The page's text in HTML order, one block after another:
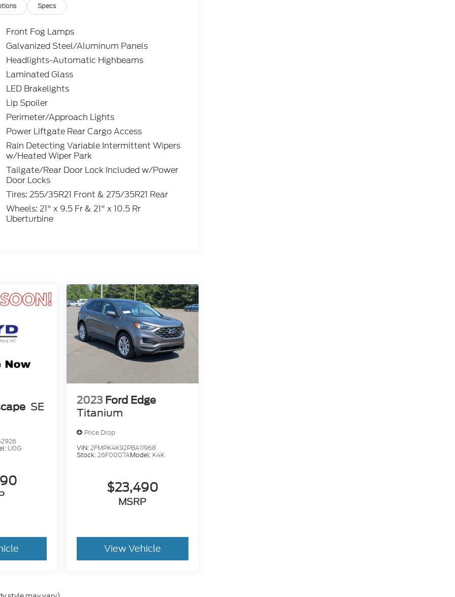
Specs
Front Fog Lamps
Galvanized Steel/Aluminum Panels
Headlights-Automatic Highbeams
Laminated Glass
LED Brakelights
Lip Spoiler
Perimeter/Approach Lights
Power Liftgate Rear Cargo Access
Rain Detecting Variable Intermittent Wipers
w/Heated Wiper Park
Tailgate/Rear Door Lock Included w/Power
Door Locks
Tires: 255/35R21 Front & 275/35R21 Rear
Wheels: 21" x 9.5 Fr & 21" x 10.5 Rr
Uberturbine
SE
U0G
2023 Ford Edge
Titanium
Price Drop
VIN:2FMPK4K92PBA11968
Stock:26F0007AModel: K4K
$23,490
MSRP
View Vehicle